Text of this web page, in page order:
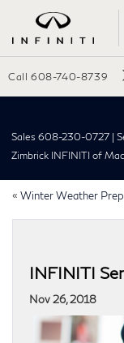
Call 608-740-8739
Sales 608-230-0727 |
Zimbrick INFINITI of
« Winter Weather Prep
INFINITI
Nov 26, 2018